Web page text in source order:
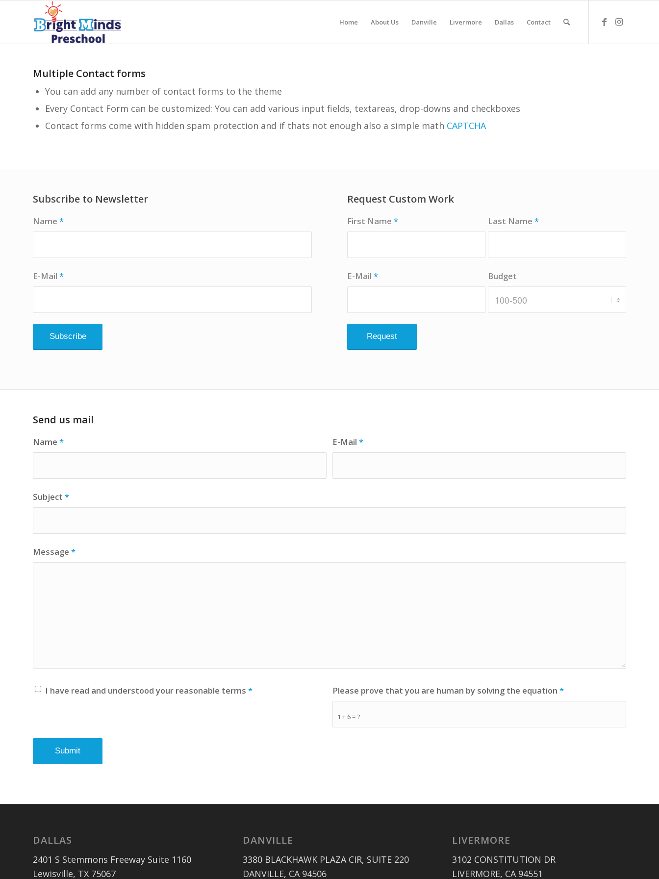
Home About Us Danville Livermore Dallas Contact
Multiple Contact forms
You can add any number of contact forms to the theme
Every Contact Form can be customized: You can add various input fields, textareas, drop-downs and checkboxes
Contact forms come with hidden spam protection and if thats not enough also a simple math CAPTCHA
Subscribe to Newsletter
Name *
E-Mail *
Request Custom Work
First Name* Last Name*
E-Mail* Budget
Send us mail
Name * E-Mail*
Subject *
Message *
I have read and understood your reasonable terms *
1 + 6 = ?
Please prove that you are human by solving the equation*
DALLAS
2401 S Stemmons Freeway Suite 1160
Lewisville, TX 75067
DANVILLE
3380 BLACKHAWK PLAZA CIR, SUITE 220
DANVILLE, CA 94506
LIVERMORE
3102 CONSTITUTION DR
LIVERMORE, CA 94551